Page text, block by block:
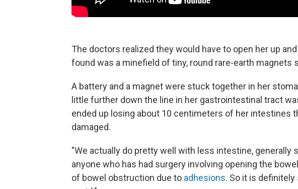
The doctors realized they would have to open her up
found was a minefield of tiny, round rare-earth magnets
A battery and a magnet were stuck together in her
little further down the line in her gastrointestinal tract
ended up losing about 10 centimeters of her intestines
damaged.
"We actually do pretty well with less intestine, generally
anyone who has had surgery involving opening the
of bowel obstruction due to adhesions. So it is